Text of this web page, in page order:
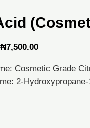
₦7,500.00Price
₦2,500.00
Cosmetic Grade
2-